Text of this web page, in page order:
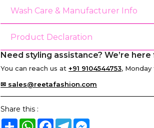
Wash Care & Manufacturer Info
Product Declaration
Need styling assistance? We’re here
You can reach us at +91 9104544753, Monday
✉ sales@reetafashion.com
Share this :
ShareWhatsApp
Facebook
TelegramMessenger